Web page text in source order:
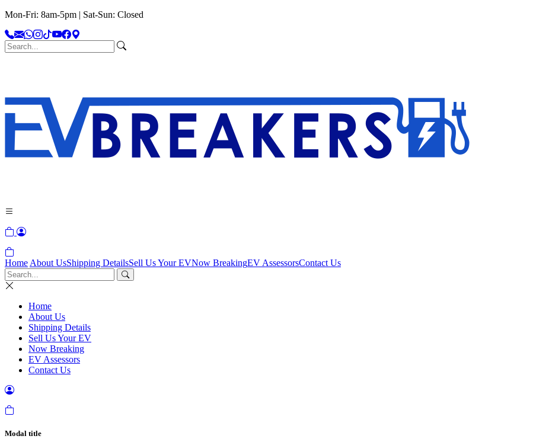
Mon-Fri: 8am-5pm | Sat-Sun: Closed
Home About UsShipping DetailsSell Us Your EVNow BreakingEV AssessorsContact Us
Home
About Us
Shipping Details
Sell Us Your EV
Now Breaking
EV Assessors
Contact Us
Modal title